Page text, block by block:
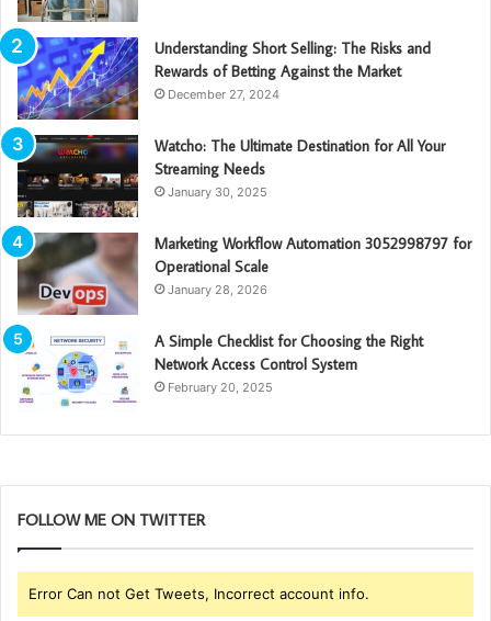
Understanding Short Selling: The Risks and
Rewards of Betting Against the Market
December 27, 2024
Watcho: The Ultimate Destination for All Your
Streaming Needs
January 30, 2025
Marketing Workflow Automation 3052998797 for
Operational Scale
January 28, 2026
A Simple Checklist for Choosing the Right
Network Access Control System
February 20, 2025
FOLLOW ME ON TWITTER
Error Can not Get Tweets, Incorrect account info.